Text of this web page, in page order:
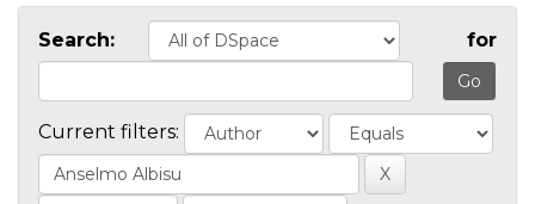
Search: for
Current filters: